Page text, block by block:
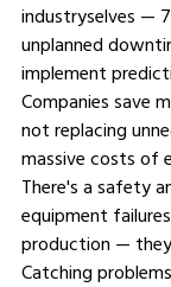
industryselves —
unplanned
implement
Companies save
not replacing
massive costs of
There's a safety
equipment
production — they
Catching